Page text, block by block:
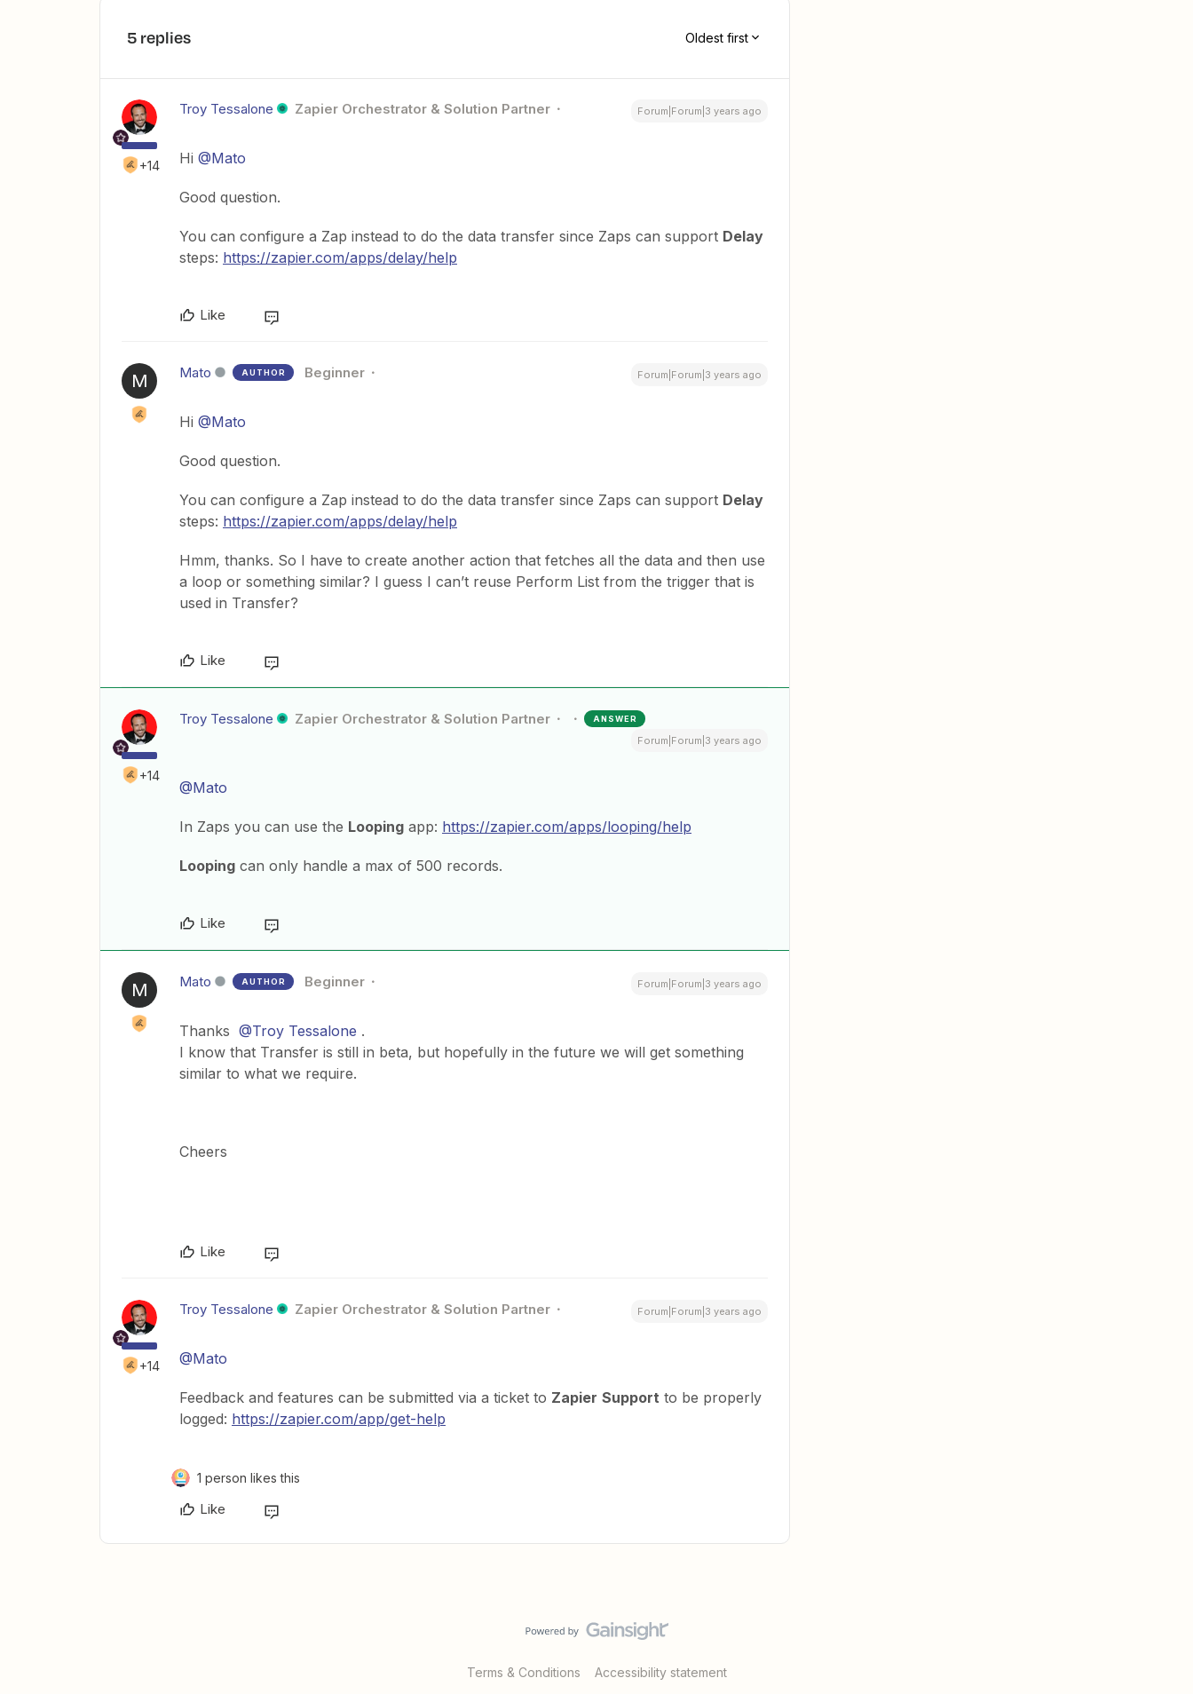
5 replies Oldest first
+14
Troy Tessalone Zapier Orchestrator & Solution Partner Forum|Forum|3 years ago
Hi @Mato
Good question.
You can configure a Zap instead to do the data transfer since Zaps can support Delay
steps: https://zapier.com/apps/delay/help
Like
M Mato AUTHOR Beginner Forum|Forum|3 years ago
Hi @Mato
Good question.
You can configure a Zap instead to do the data transfer since Zaps can support Delay
steps: https://zapier.com/apps/delay/help
Hmm, thanks. So I have to create another action that fetches all the data and then use
a loop or something similar? I guess I can’t reuse Perform List from the trigger that is
used in Transfer?
Like
+14
Troy Tessalone Zapier Orchestrator & Solution Partner ANSWER
Forum|Forum|3 years ago
@Mato
In Zaps you can use the Looping app: https://zapier.com/apps/looping/help
Looping can only handle a max of 500 records.
Like
M Mato AUTHOR Beginner Forum|Forum|3 years ago
Thanks @Troy Tessalone .
I know that Transfer is still in beta, but hopefully in the future we will get something
similar to what we require.
Cheers
Like
+14
Troy Tessalone Zapier Orchestrator & Solution Partner Forum|Forum|3 years ago
@Mato
Feedback and features can be submitted via a ticket to Zapier Support to be properly
logged: https://zapier.com/app/get-help
1 person likes this
Like
Terms & Conditions Accessibility statement